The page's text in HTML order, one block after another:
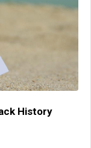
History